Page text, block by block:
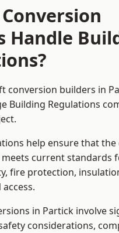
Handle
conversion builders in
Building Regulations
help ensure that
current standards
fire protection,
in Partick involve
considerations,